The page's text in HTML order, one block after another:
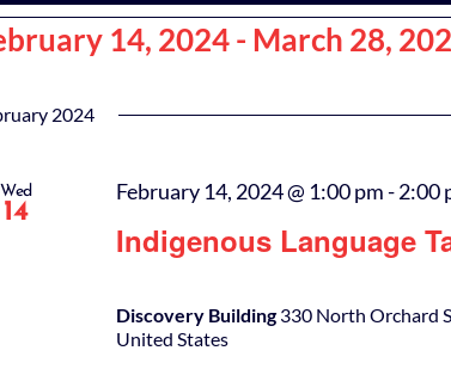
14, 2024 - March 28,
2024
Wed
14
Indigenous Language
February 14, 2024 @ 1:00 pm-2:00
Discovery Building330 North Orchard
United States